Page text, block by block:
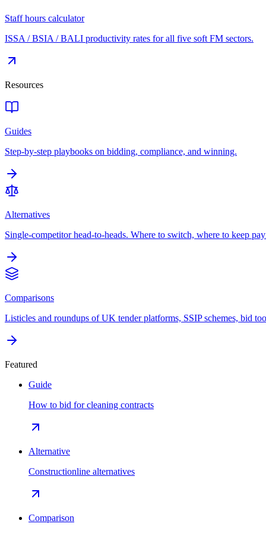
Staff hours calculator
ISSA / BSIA / BALI productivity rates for all five soft FM sectors.
Resources
Guides
Step-by-step playbooks on bidding, compliance, and winning.
Alternatives
Single-competitor head-to-heads. Where to switch, where to keep
Comparisons
Listicles and roundups of UK tender platforms, SSIP schemes, bid
Featured
Guide
How to bid for cleaning contracts
Alternative
Constructionline alternatives
Comparison